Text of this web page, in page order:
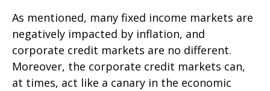
As mentioned, many fixed income markets are
negatively impacted by inflation, and
corporate credit markets are no different.
Moreover, the corporate credit markets can,
at times, act like a canary in the economic